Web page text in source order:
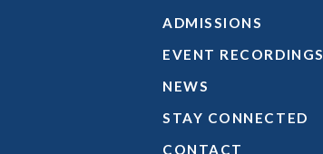
ADMISSIONS
EVENT RECORDINGS
NEWS
STAY CONNECTED
CONTACT